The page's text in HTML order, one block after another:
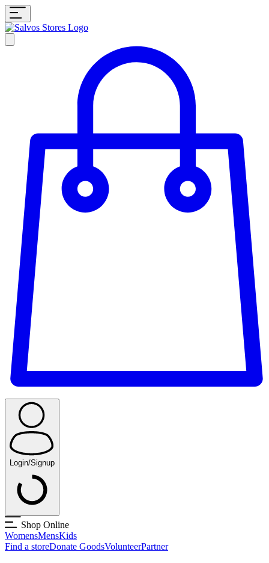
Login/Signup
Shop Online
WomensMensKids
Find a storeDonate GoodsVolunteerPartner